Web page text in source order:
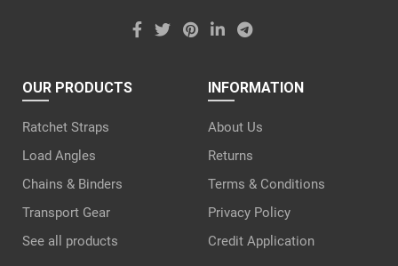
OUR PRODUCTS
Ratchet Straps
Load Angles
Chains & Binders
Transport Gear
See all products
INFORMATION
About Us
Returns
Terms & Conditions
Privacy Policy
Credit Application